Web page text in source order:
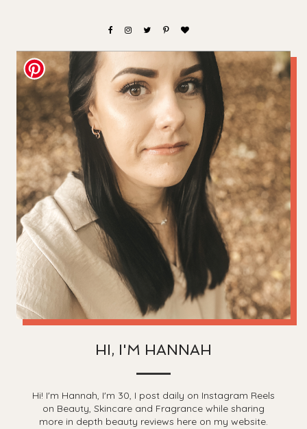
HI, I'M HANNAH
Hi! I'm Hannah, I'm 30, I post daily on Instagram Reels
on Beauty, Skincare and Fragrance while sharing
more in depth beauty reviews here on my website.